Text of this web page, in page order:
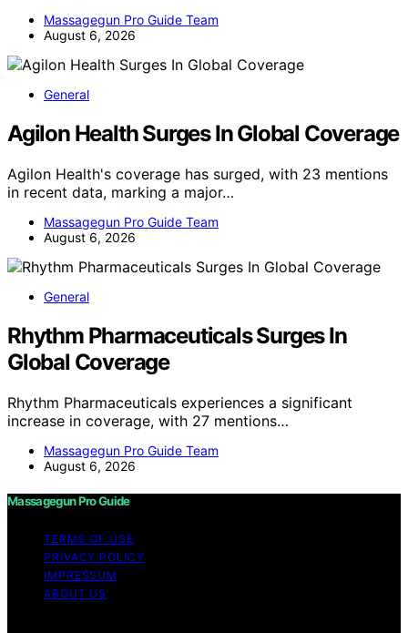
Massagegun Pro Guide Team
August 6, 2026
General
Agilon Health Surges In Global Coverage
Agilon Health's coverage has surged, with 23 mentions
in recent data, marking a major…
Massagegun Pro Guide Team
August 6, 2026
General
Rhythm Pharmaceuticals Surges In
Global Coverage
Rhythm Pharmaceuticals experiences a significant
increase in coverage, with 27 mentions…
Massagegun Pro Guide Team
August 6, 2026
Massagegun Pro Guide
TERMS OF USE
PRIVACY POLICY
IMPRESSUM
ABOUT US